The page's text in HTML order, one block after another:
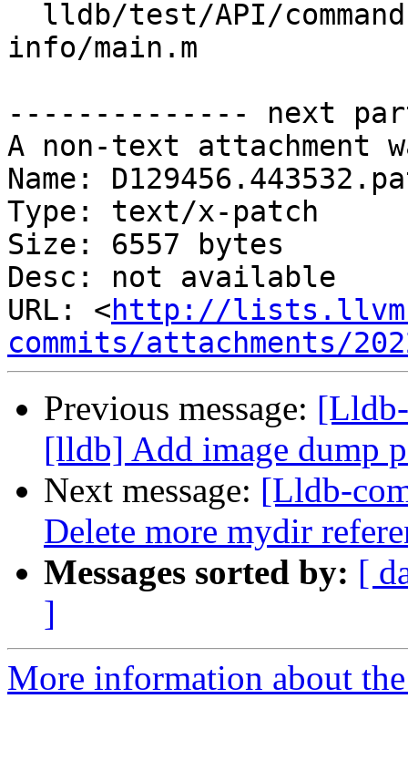
info/main.m
-------------- next
A non-text attachment
Name:
Type: text/x-patch
Size: 6557 bytes
Desc: not available
URL: <http://
commits/attachments/
Previous message:
[lldb] Add image dump
Next message: [Lldb-
Delete more mydir
Messages sorted by: [
]
More information about